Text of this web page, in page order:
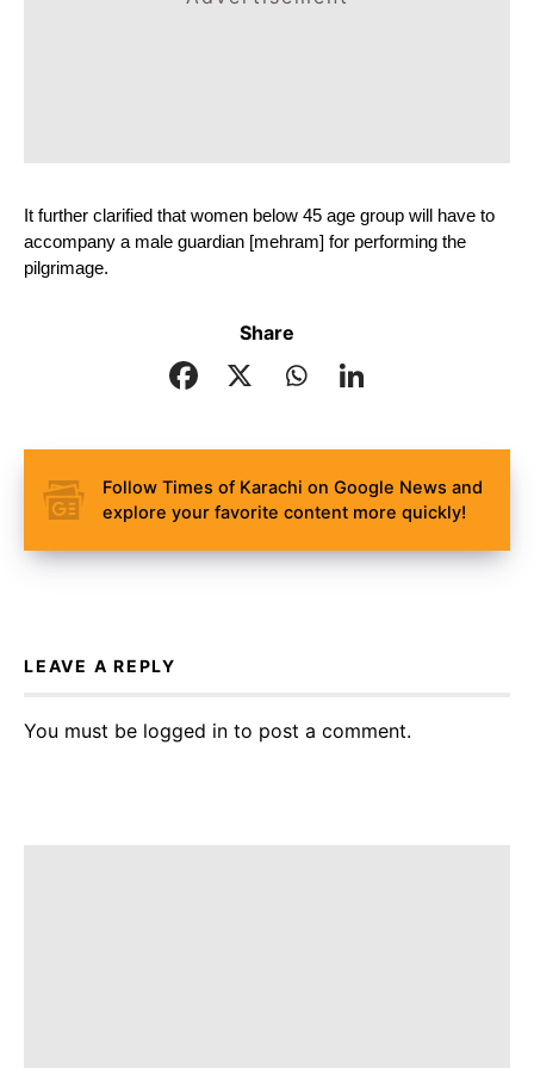
It further clarified that women below 45 age group will have to
accompany a male guardian [mehram] for performing the
pilgrimage.
Share
Follow Times of Karachi on Google News and
explore your favorite content more quickly!
LEAVE A REPLY
You must be logged in to post a comment.